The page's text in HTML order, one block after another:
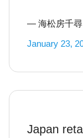
— 海松房千尋
January 23,
Japan